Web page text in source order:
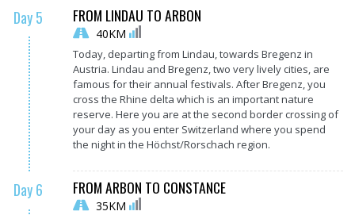
Day 5 FROM LINDAU TO ARBON
40KM
Today, departing from Lindau, towards Bregenz in
Austria. Lindau and Bregenz, two very lively cities, are
famous for their annual festivals. After Bregenz, you
cross the Rhine delta which is an important nature
reserve. Here you are at the second border crossing of
your day as you enter Switzerland where you spend
the night in the Höchst/Rorschach region.
Day 6 FROM ARBON TO CONSTANCE
35KM